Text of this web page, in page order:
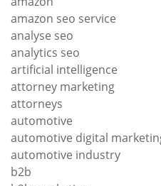
amazon seo service
analyse seo
analytics seo
artificial intelligence
attorney marketing
attorneys
automotive
automotive digital
automotive industry
b2b